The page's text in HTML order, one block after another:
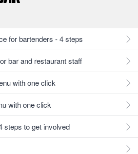
for bartenders - 4 steps
bar and restaurant staff
with one click
with one click
steps to get involved